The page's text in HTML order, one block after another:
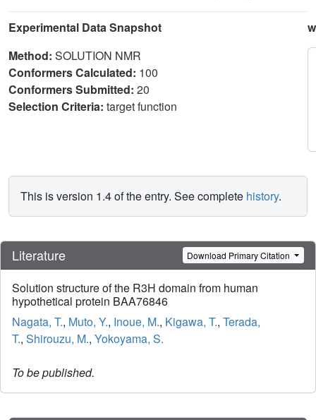
Experimental Data Snapshot
Method: SOLUTION NMR
Conformers Calculated: 100
Conformers Submitted: 20
Selection Criteria: target function
This is version 1.4 of the entry. See complete history.
Literature Download Primary Citation
Solution structure of the R3H domain from human
hypothetical protein BAA76846
Nagata, T., Muto, Y., Inoue, M., Kigawa, T., Terada,
T., Shirouzu, M., Yokoyama, S.
To be published.